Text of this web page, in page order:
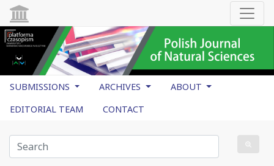
SUBMISSIONS ARCHIVES
ABOUT
EDITORIAL TEAM
CONTACT